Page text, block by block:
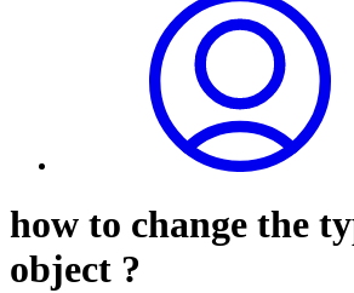
how to change the
object ?